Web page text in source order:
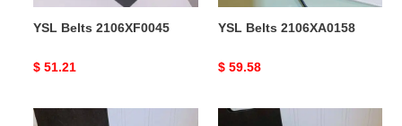
YSL Belts 2106XF0045
Original
$ 51.21
YSL Belts 2106XA0158
Original
$ 59.58
YSL